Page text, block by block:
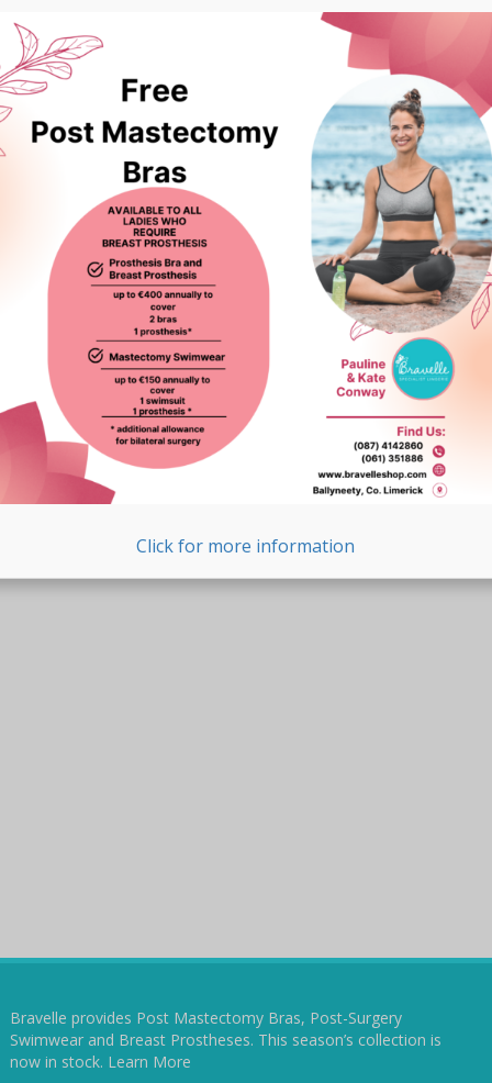
Bravelle provides Post Mastectomy Bras, Post-Surgery
Swimwear and Breast Prostheses. This season’s collection is
now in stock. Learn More
Click for more information